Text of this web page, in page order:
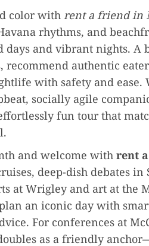
color with rent a friend in
rhythms, and
days and vibrant nights. A
recommend authentic
with safety and ease.
socially agile
fun tour that
and welcome with rent
deep-dish debates in
at Wrigley and art at the
an iconic day with
For conferences at
as a friendly